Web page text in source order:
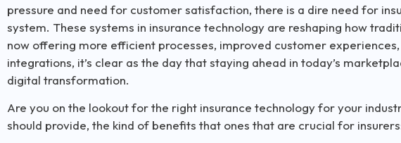
pressure and need for customer satisfaction, there is a dire need for
system. These systems in insurance technology are reshaping how
now offering more efficient processes, improved customer
integrations, it’s clear as the day that staying ahead in today’s
digital transformation.
Are you on the lookout for the right insurance technology for your
should provide, the kind of benefits that ones that are crucial for